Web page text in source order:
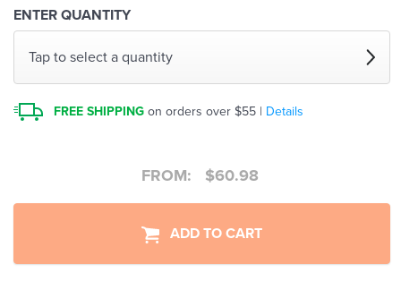
ENTER QUANTITY
Tap to select a quantity
FREE SHIPPING on orders over $55 | Details
FROM: $60.98
ADD TO CART